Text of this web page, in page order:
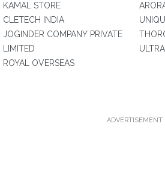
KAMAL STORE
CLETECH INDIA
JOGINDER COMPANY PRIVATE
LIMITED
ROYAL OVERSEAS
ADVERTISEMENT